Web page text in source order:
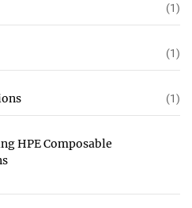
(1)
(1)
(1)
HPE Composable